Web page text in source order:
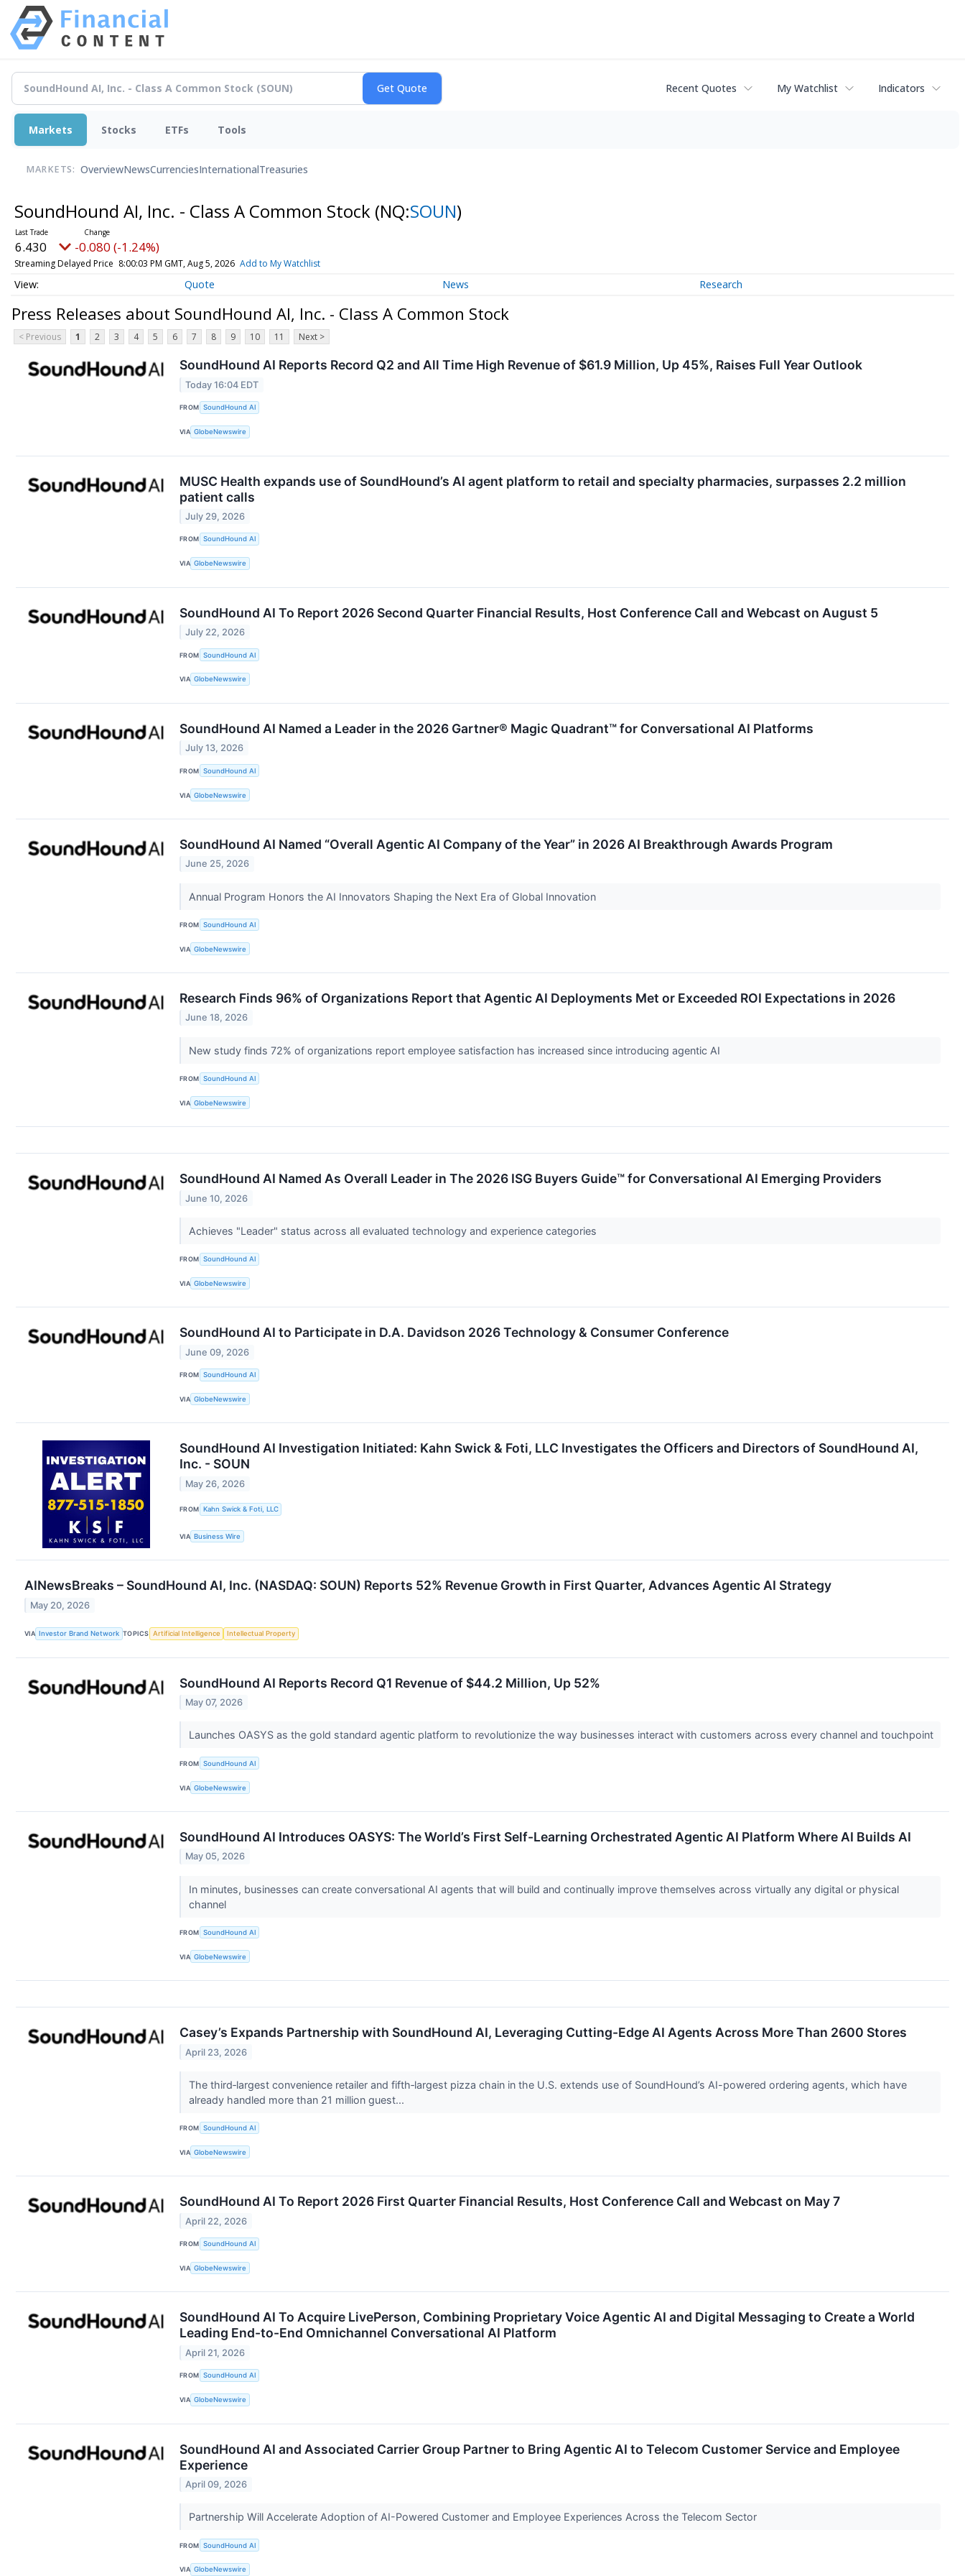
Recent Quotes My Watchlist Indicators
Markets Stocks ETFs Tools
MARKETS: OverviewNewsCurrenciesInternationalTreasuries
SoundHound AI, Inc. - Class A Common Stock (NQ:SOUN)
6.430 -0.080 (-1.24%)
Streaming Delayed Price 8:00:03 PM GMT, Aug 5, 2026 Add to My Watchlist
Quote News Research
Press Releases about SoundHound AI, Inc. - Class A Common Stock
< Previous 1 2 3 4 5 6 7 8 9 10 11 Next >
SoundHound AI Reports Record Q2 and All Time High Revenue of $61.9 Million, Up 45%, Raises Full Year Outlook
Today 16:04 EDT
FROM SoundHound AI
VIA GlobeNewswire
MUSC Health expands use of SoundHound’s AI agent platform to retail and specialty pharmacies, surpasses 2.2 million
patient calls
July 29, 2026
FROM SoundHound AI
VIA GlobeNewswire
SoundHound AI To Report 2026 Second Quarter Financial Results, Host Conference Call and Webcast on August 5
July 22, 2026
FROM SoundHound AI
VIA GlobeNewswire
SoundHound AI Named a Leader in the 2026 Gartner® Magic Quadrant™ for Conversational AI Platforms
July 13, 2026
FROM SoundHound AI
VIA GlobeNewswire
SoundHound AI Named “Overall Agentic AI Company of the Year” in 2026 AI Breakthrough Awards Program
June 25, 2026
Annual Program Honors the AI Innovators Shaping the Next Era of Global Innovation
FROM SoundHound AI
VIA GlobeNewswire
Research Finds 96% of Organizations Report that Agentic AI Deployments Met or Exceeded ROI Expectations in 2026
June 18, 2026
New study finds 72% of organizations report employee satisfaction has increased since introducing agentic AI
FROM SoundHound AI
VIA GlobeNewswire
SoundHound AI Named As Overall Leader in The 2026 ISG Buyers Guide™ for Conversational AI Emerging Providers
June 10, 2026
Achieves "Leader" status across all evaluated technology and experience categories
FROM SoundHound AI
VIA GlobeNewswire
SoundHound AI to Participate in D.A. Davidson 2026 Technology & Consumer Conference
June 09, 2026
FROM SoundHound AI
VIA GlobeNewswire
SoundHound AI Investigation Initiated: Kahn Swick & Foti, LLC Investigates the Officers and Directors of SoundHound AI,
Inc. - SOUN
May 26, 2026
FROM Kahn Swick & Foti, LLC
VIA Business Wire
AINewsBreaks – SoundHound AI, Inc. (NASDAQ: SOUN) Reports 52% Revenue Growth in First Quarter, Advances Agentic AI Strategy
May 20, 2026
VIA Investor Brand Network TOPICS Artificial Intelligence Intellectual Property
SoundHound AI Reports Record Q1 Revenue of $44.2 Million, Up 52%
May 07, 2026
Launches OASYS as the gold standard agentic platform to revolutionize the way businesses interact with customers across every channel and touchpoint
FROM SoundHound AI
VIA GlobeNewswire
SoundHound AI Introduces OASYS: The World’s First Self-Learning Orchestrated Agentic AI Platform Where AI Builds AI
May 05, 2026
In minutes, businesses can create conversational AI agents that will build and continually improve themselves across virtually any digital or physical
channel
FROM SoundHound AI
VIA GlobeNewswire
Casey’s Expands Partnership with SoundHound AI, Leveraging Cutting-Edge AI Agents Across More Than 2600 Stores
April 23, 2026
The third‑largest convenience retailer and fifth‑largest pizza chain in the U.S. extends use of SoundHound’s AI-powered ordering agents, which have
already handled more than 21 million guest...
FROM SoundHound AI
VIA GlobeNewswire
SoundHound AI To Report 2026 First Quarter Financial Results, Host Conference Call and Webcast on May 7
April 22, 2026
FROM SoundHound AI
VIA GlobeNewswire
SoundHound AI To Acquire LivePerson, Combining Proprietary Voice Agentic AI and Digital Messaging to Create a World
Leading End-to-End Omnichannel Conversational AI Platform
April 21, 2026
FROM SoundHound AI
VIA GlobeNewswire
SoundHound AI and Associated Carrier Group Partner to Bring Agentic AI to Telecom Customer Service and Employee
Experience
April 09, 2026
Partnership Will Accelerate Adoption of AI-Powered Customer and Employee Experiences Across the Telecom Sector
FROM SoundHound AI
VIA GlobeNewswire